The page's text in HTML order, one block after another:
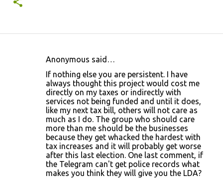
Anonymous said…
If nothing else you are persistent. I have
always thought this project would cost me
directly on my taxes or indirectly with
services not being funded and until it does,
like my next tax bill, others will not care as
much as I do. The group who should care
more than me should be the businesses
because they get whacked the hardest with
tax increases and it will probably get worse
after this last election. One last comment, if
the Telegram can't get police records what
makes you think they will give you the LDA?